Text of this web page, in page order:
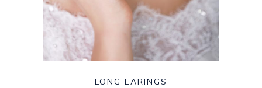
LONG EARINGS